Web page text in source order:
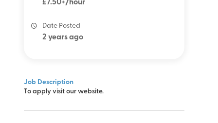
Job Description
To apply visit our website.
£7.50+/hour
Date Posted
2 years ago